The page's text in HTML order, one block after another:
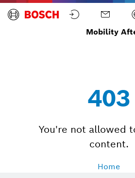
Mobility
403
You're not allowed
content.
Home